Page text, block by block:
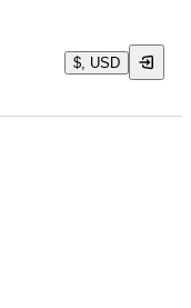
$, USD